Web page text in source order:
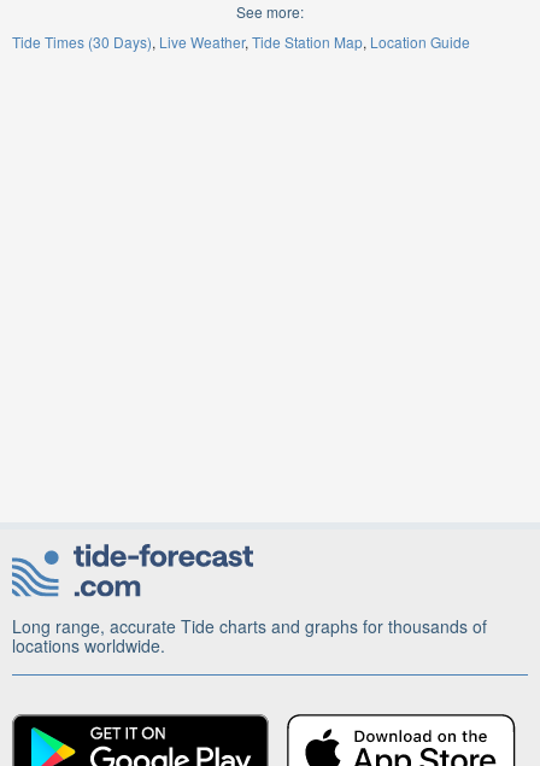
See more:
Tide Times (30 Days) Live Weather Tide Station Map Location Guide
Long range, accurate Tide charts and graphs for thousands of
locations worldwide.